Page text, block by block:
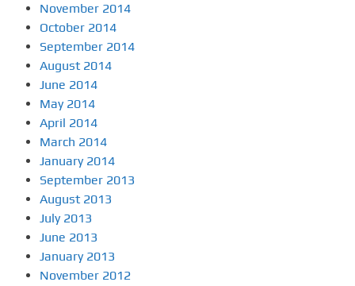
November 2014
October 2014
September 2014
August 2014
June 2014
May 2014
April 2014
March 2014
January 2014
September 2013
August 2013
July 2013
June 2013
January 2013
November 2012